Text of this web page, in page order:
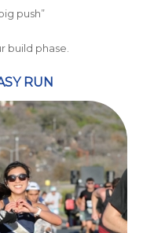
push”
build phase.
RUN